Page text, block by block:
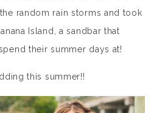
random rain storms and took
Island, a sandbar that
their summer days at!
this summer!!